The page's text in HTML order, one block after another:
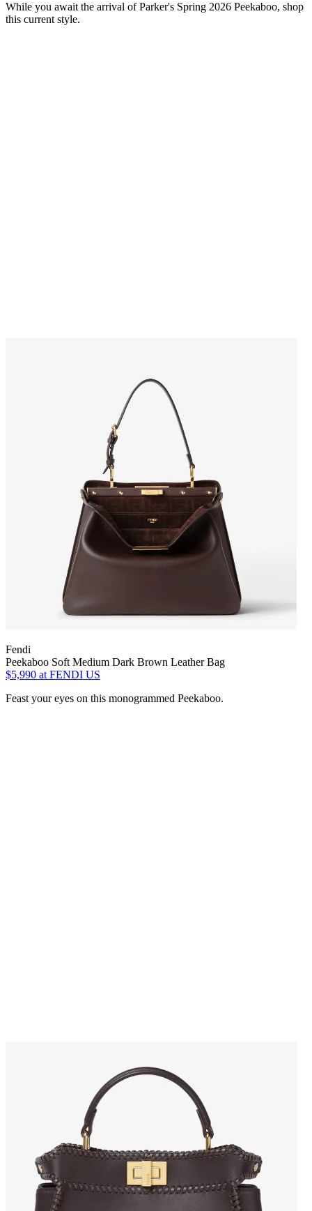
While you await the arrival of Parker's Spring 2026 Peekaboo, shop
this current style.
Fendi
Peekaboo Soft Medium Dark Brown Leather Bag
$5,990 at FENDI US
Feast your eyes on this monogrammed Peekaboo.